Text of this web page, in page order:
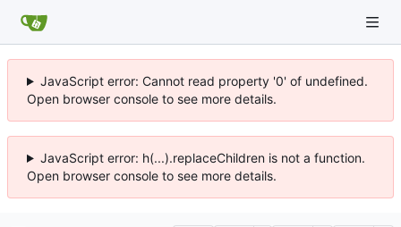
JavaScript error: Cannot read property '0' of undefined.
Open browser console to see more details.
JavaScript error: h(...).replaceChildren is not a function.
Open browser console to see more details.